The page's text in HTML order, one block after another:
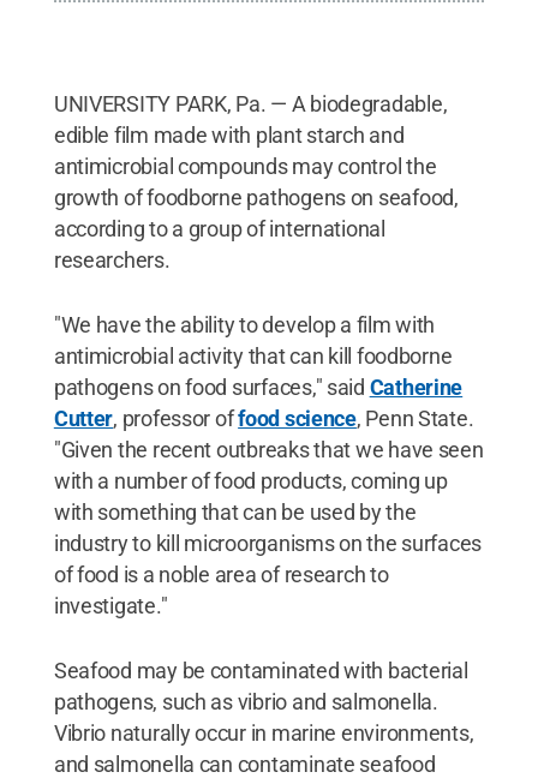
UNIVERSITY PARK, Pa. — A biodegradable,
edible film made with plant starch and
antimicrobial compounds may control the
growth of foodborne pathogens on seafood,
according to a group of international
researchers.
"We have the ability to develop a film with
antimicrobial activity that can kill foodborne
pathogens on food surfaces," said Catherine
Cutter, professor offood science, Penn State.
"Given the recent outbreaks that we have seen
with a number of food products, coming up
with something that can be used by the
industry to kill microorganisms on the surfaces
of food is a noble area of research to
investigate."
Seafood may be contaminated with bacterial
pathogens, such as vibrio and salmonella.
Vibrio naturally occur in marine environments,
and salmonella can contaminate seafood